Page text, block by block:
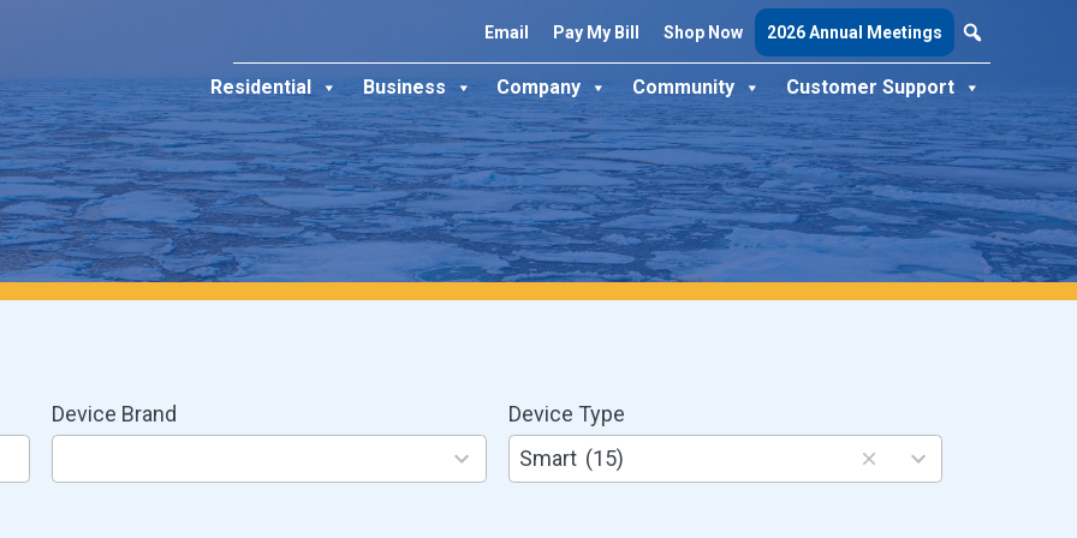
Email Pay My Bill Shop Now 2026 Annual Meetings
Residential Business Company Community Customer Support
Device Brand
8
available
Device Type
Smart (15)
3
results
available